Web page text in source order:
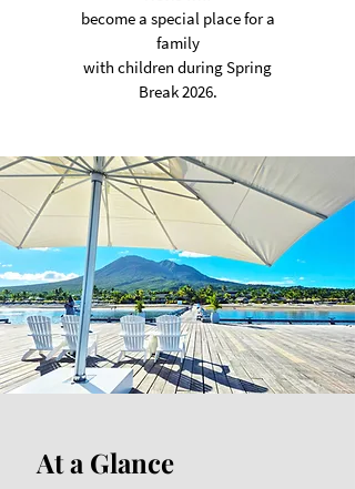
become a special placefor a
family
with children during Spring
Break 2026.
At a Glance